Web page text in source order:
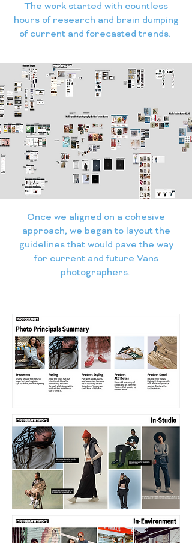
The work started with countless
hours of research and brain dumping
of current and forecasted trends.
Once we aligned on a cohesive
approach, we began to layout the
guidelines that would pave the way
for current and future Vans
photographers.